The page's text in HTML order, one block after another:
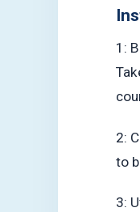
1:
2:
to
3: